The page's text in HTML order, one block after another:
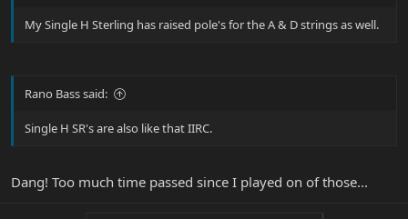
My Single H Sterling has raised pole's for the A & D strings as well.
Rano Bass said:
Single H SR's are also like that IIRC.
Dang! Too much time passed since I played on of those...